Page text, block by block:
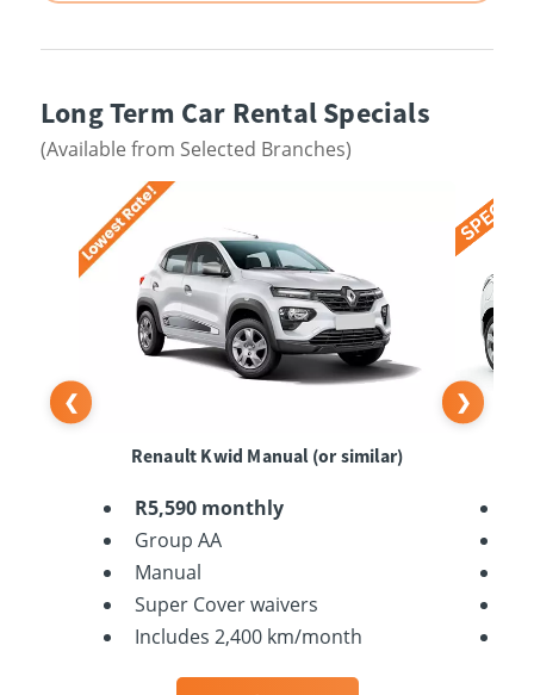
Long Term Car Rental Specials
(Available from Selected Branches)
Renault Kwid Manual (or similar)
R5,590 monthly
Group AA
Manual
Super Cover waivers
Includes 2,400 km/month
❮ ❯